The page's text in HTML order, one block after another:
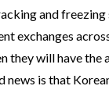
and
exchanges
they will have
news is that